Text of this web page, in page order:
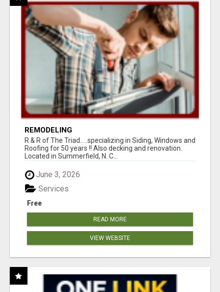
REMODELING
R & R of The Triad.....specializing in Siding, Windows and
Roofing for 50 years !! Also decking and renovation.
Located in Summerfield, N. C...
June 3, 2026
Free
Services
READ MORE
VIEW WEBSITE